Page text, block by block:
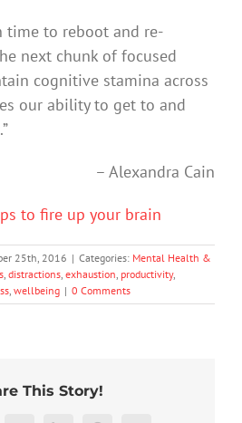
time to reboot and re-
next chunk of focused
cognitive stamina across
our ability to get to and
– Alexandra Cain
to fire up your brain
25th, 2016 | Categories: Mental Health &
, distractions, exhaustion, productivity,
, wellbeing | 0 Comments
This Story!